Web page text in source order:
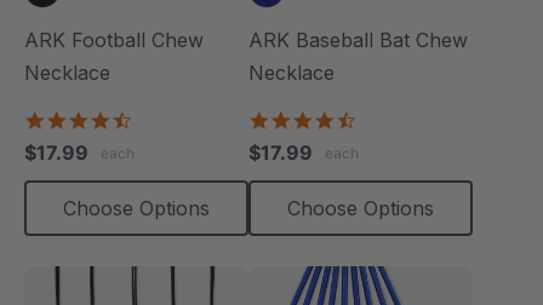
ARK Football Chew
Necklace
rating
$17.99 each
Choose Options
ARK Baseball Bat Chew
Necklace
rating
$17.99 each
Choose Options